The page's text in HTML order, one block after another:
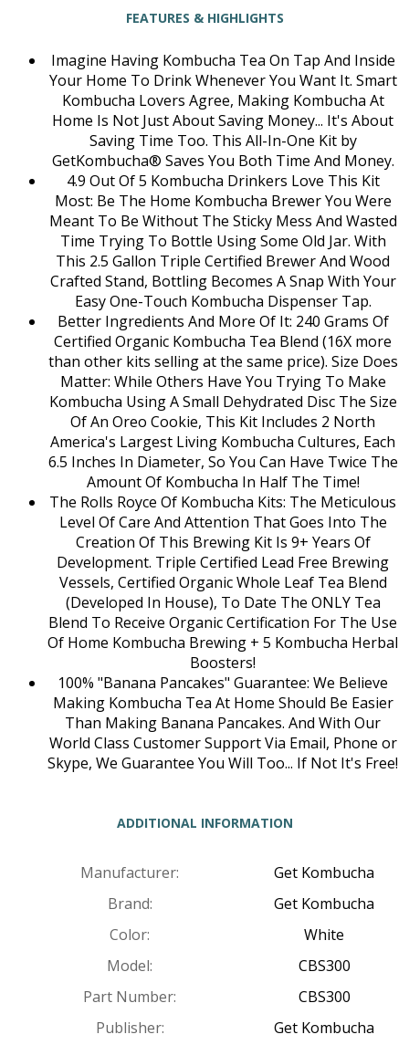
FEATURES & HIGHLIGHTS
Imagine Having Kombucha Tea On Tap And Inside
Your Home To Drink Whenever You Want It. Smart
Kombucha Lovers Agree, Making Kombucha At
Home Is Not Just About Saving Money... It's About
Saving Time Too. This All-In-One Kit by
GetKombucha® Saves You Both Time And Money.
4.9 Out Of 5 Kombucha Drinkers Love This Kit
Most: Be The Home Kombucha Brewer You Were
Meant To Be Without The Sticky Mess And Wasted
Time Trying To Bottle Using Some Old Jar. With
This 2.5 Gallon Triple Certified Brewer And Wood
Crafted Stand, Bottling Becomes A Snap With Your
Easy One-Touch Kombucha Dispenser Tap.
Better Ingredients And More Of It: 240 Grams Of
Certified Organic Kombucha Tea Blend (16X more
than other kits selling at the same price). Size Does
Matter: While Others Have You Trying To Make
Kombucha Using A Small Dehydrated Disc The Size
Of An Oreo Cookie, This Kit Includes 2 North
America's Largest Living Kombucha Cultures, Each
6.5 Inches In Diameter, So You Can Have Twice The
Amount Of Kombucha In Half The Time!
The Rolls Royce Of Kombucha Kits: The Meticulous
Level Of Care And Attention That Goes Into The
Creation Of This Brewing Kit Is 9+ Years Of
Development. Triple Certified Lead Free Brewing
Vessels, Certified Organic Whole Leaf Tea Blend
(Developed In House), To Date The ONLY Tea
Blend To Receive Organic Certification For The Use
Of Home Kombucha Brewing + 5 Kombucha Herbal
Boosters!
100% "Banana Pancakes" Guarantee: We Believe
Making Kombucha Tea At Home Should Be Easier
Than Making Banana Pancakes. And With Our
World Class Customer Support Via Email, Phone or
Skype, We Guarantee You Will Too... If Not It's Free!
ADDITIONAL INFORMATION
Manufacturer:
Get Kombucha
Brand:
Get Kombucha
Color:
White
Model:
CBS300
Part Number:
CBS300
Publisher:
Get Kombucha